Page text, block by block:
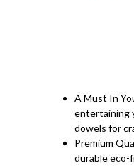
A Must In
entertaining
dowels for
Premium
durable eco-